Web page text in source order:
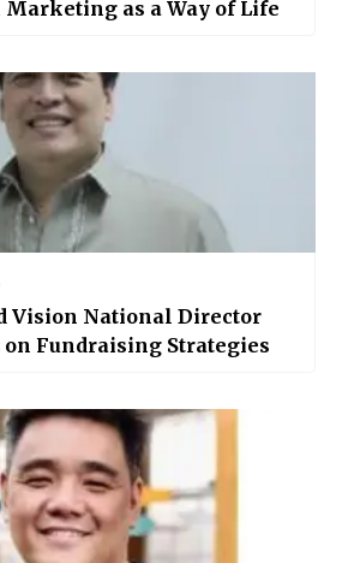
as a Way of Life
Vision National Director
on Fundraising Strategies